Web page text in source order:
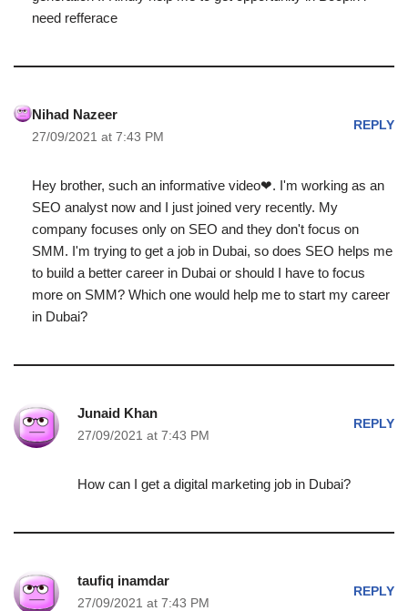
need refferace
Nihad Nazeer
27/09/2021 at 7:43 PM
REPLY
Hey brother, such an informative video❤. I'm working as an
SEO analyst now and I just joined very recently. My
company focuses only on SEO and they don't focus on
SMM. I'm trying to get a job in Dubai, so does SEO helps me
to build a better career in Dubai or should I have to focus
more on SMM? Which one would help me to start my career
in Dubai?
Junaid Khan
27/09/2021 at 7:43 PM
REPLY
How can I get a digital marketing job in Dubai?
taufiq inamdar
27/09/2021 at 7:43 PM
REPLY